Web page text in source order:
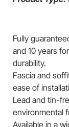
Fully
and 10 years
durability.
Fascia and
ease of
Lead and tin-
environmental
Available in a